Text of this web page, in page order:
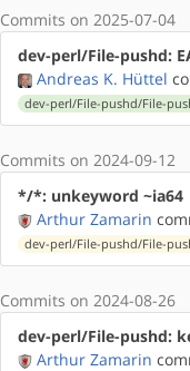
Commits on 2025-07-04
dev-perl/File-pushd:
Andreas K. Hüttel
dev-perl/File-pushd/File-
Commits on 2024-09-12
*/*: unkeyword ~ia64
Arthur Zamarin
dev-perl/File-pushd/File-
Commits on 2024-08-26
dev-perl/File-pushd:
Arthur Zamarin